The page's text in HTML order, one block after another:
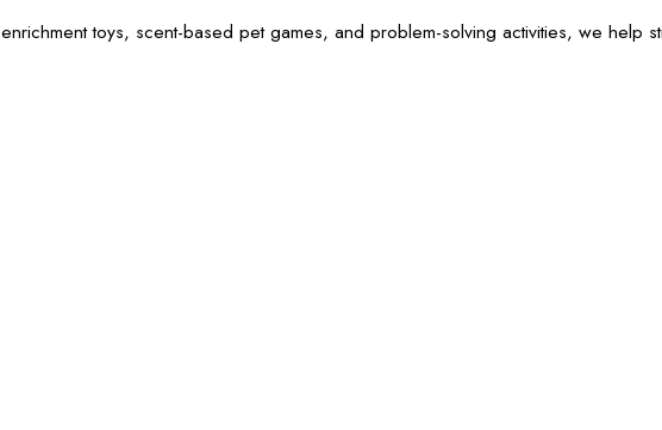
toys, scent-based pet games, and problem-solving activities, we